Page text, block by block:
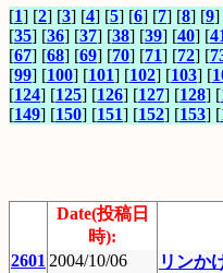
[1] [2] [3] [4] [5] [6] [7] [8] [9]
[35] [36] [37] [38] [39] [40] [
[67] [68] [69] [70] [71] [72] [
[99] [100] [101] [102] [103] [
[124] [125] [126] [127] [128] [
[149] [150] [151] [152] [153] [
Date(投稿日
時):
2601 2004/10/06
リンか